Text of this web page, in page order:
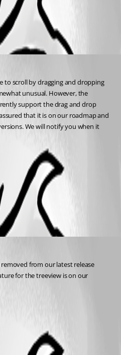
to scroll by dragging and dropping
unusual. However, the
support the drag and drop
that it is on our roadmap and
We will notify you when it
from our latest release
for the treeview is on our